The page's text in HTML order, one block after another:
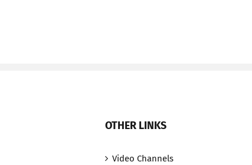
OTHER LINKS
Video Channels